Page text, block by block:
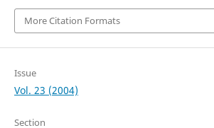
More Citation Formats
Issue
Vol. 23 (2004)
Section